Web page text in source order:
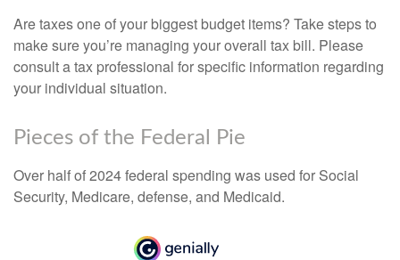
Are taxes one of your biggest budget items? Take steps to
make sure you’re managing your overall tax bill. Please
consult a tax professional for specific information regarding
your individual situation.
Pieces of the Federal Pie
Over half of 2024 federal spending was used for Social
Security, Medicare, defense, and Medicaid.